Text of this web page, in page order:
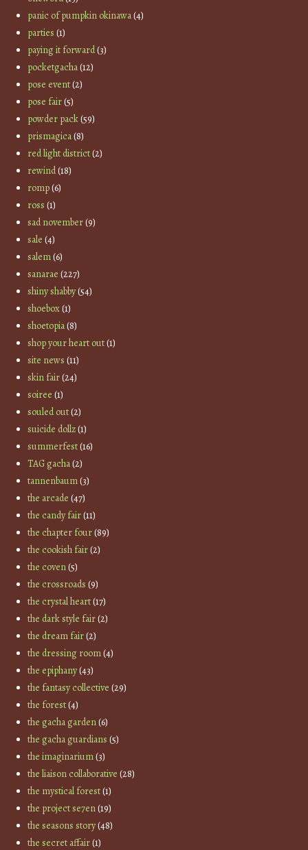
panic of pumpkin okinawa(4)
parties (1)
paying it forward(3)
pocketgacha(12)
pose event(2)
pose fair(5)
powder pack(59)
prismagica(8)
red light district(2)
rewind(18)
romp(6)
ross (1)
sad november(9)
sale (4)
salem(6)
sanarae (227)
shiny shabby(54)
shoebox(1)
shoetopia(8)
shop your heart out(1)
site news (11)
skin fair(24)
soiree (1)
souled out(2)
suicide dollz(1)
summerfest(16)
TAG gacha(2)
tannenbaum(3)
the arcade (47)
the candy fair(11)
the chapter four(89)
the cookish fair(2)
the coven(5)
the crossroads (9)
the crystal heart(17)
the dark style fair(2)
the dream fair(2)
the dressing room(4)
the epiphany(43)
the fantasy collective (29)
the forest(4)
the gacha garden(6)
the gacha guardians (5)
the imaginarium(3)
the liaison collaborative (28)
the mystical forest(1)
the project se7en(19)
the seasons story(48)
the secret affair(1)